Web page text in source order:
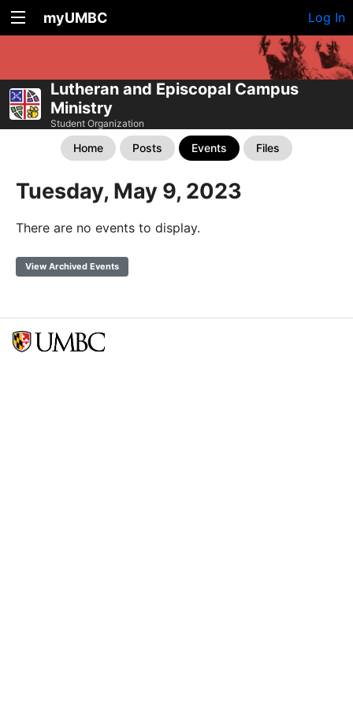
myUMBC Log In
Lutheran and Episcopal Campus
Ministry
Student Organization
Home Posts Events Files
Tuesday, May 9, 2023
There are no events to display.
View Archived Events